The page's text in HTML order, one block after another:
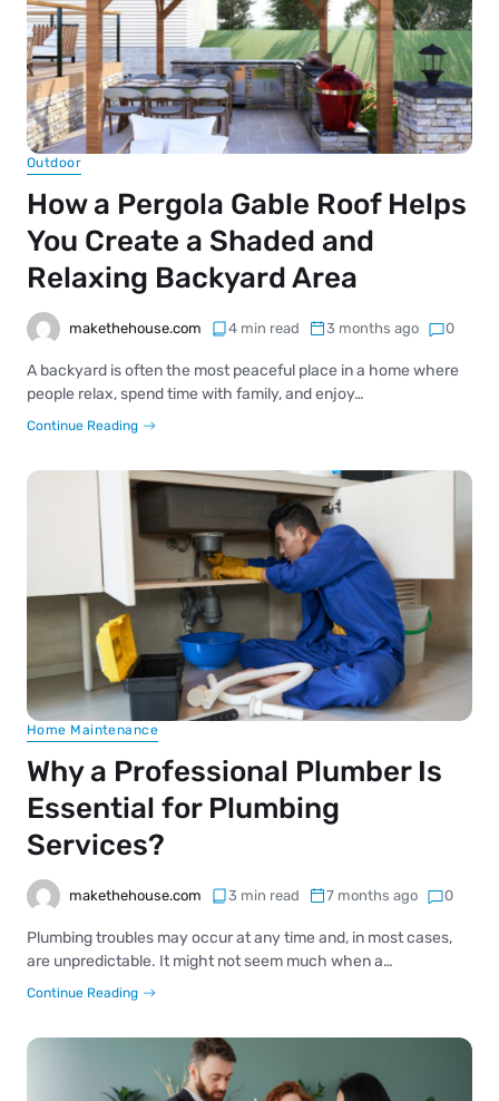
Outdoor
How a Pergola Gable Roof Helps
You Create a Shaded and
Relaxing Backyard Area
makethehouse.com 4 min read 3 months ago 0
A backyard is often the most peaceful place in a home where
people relax, spend time with family, and enjoy…
Continue Reading
Home Maintenance
Why a Professional Plumber Is
Essential for Plumbing
Services?
makethehouse.com 3 min read 7 months ago 0
Plumbing troubles may occur at any time and, in most cases,
are unpredictable. It might not seem much when a…
Continue Reading